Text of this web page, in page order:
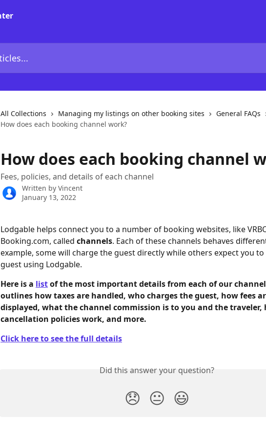
All Collections Managing my listings on other booking sites
General FAQs
How does each booking channel work?
How does each booking channel
Fees, policies, and details of each channel
Written by Vincent
January 13, 2022
Lodgable helps connect you to a number of booking websites, like
Booking.com, called channels. Each of these channels behaves
example, some will charge the guest directly while others expect you
guest using Lodgable.
Here is a list of the most important details from each of our
outlines how taxes are handled, who charges the guest, how fees
displayed, what the channel commission is to you and the traveler,
cancellation policies work, and more.
Click here to see the full details
Did this answer your question?
😞 😐 😃